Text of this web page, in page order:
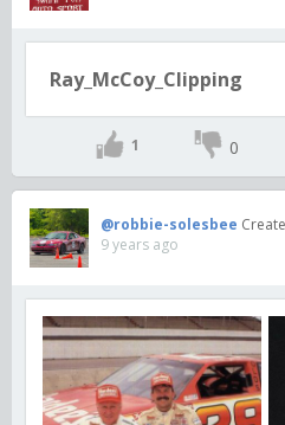
Ray_McCoy_Clipping
1 0
@robbie-solesbee
9 years ago